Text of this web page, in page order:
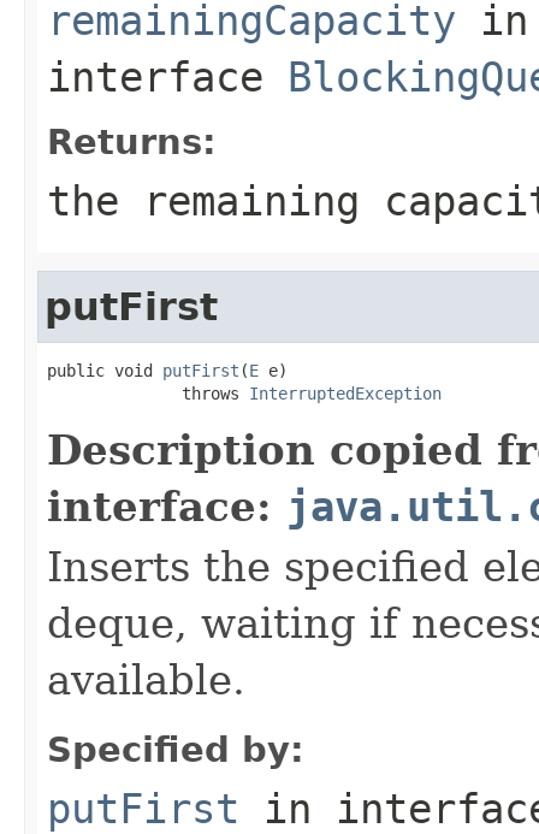
remainingCapacity in
interface
Returns:
the remaining
putFirst
public void putFirst (E e)
              throws
InterruptedException
Description copied
interface:
Inserts the specified
deque, waiting if
available.
Specified by:
putFirst in